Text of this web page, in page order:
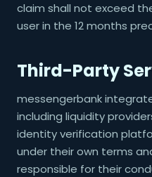
claim shall not exceed
user in the 12 months
Third-Party
messengerbank
including liquidity
identity verification
under their own terms
responsible for their